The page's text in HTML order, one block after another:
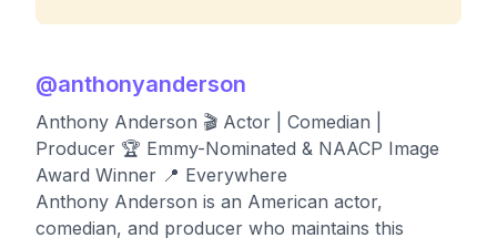
@anthonyanderson
Anthony Anderson 🎬 Actor | Comedian |
Producer 🏆 Emmy-Nominated & NAACP Image
Award Winner 📍 Everywhere
Anthony Anderson is an American actor,
comedian, and producer who maintains this